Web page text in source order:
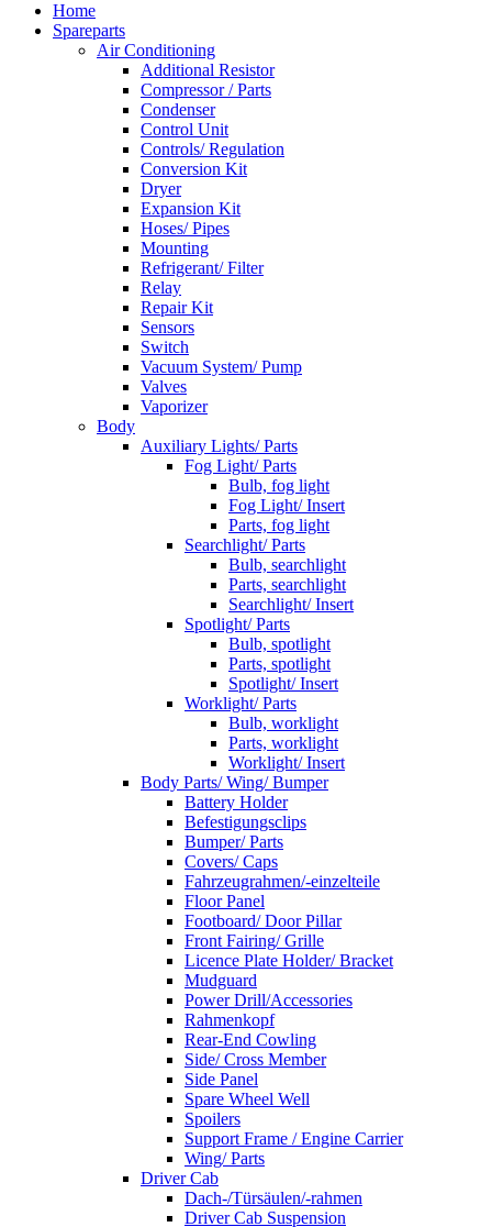
Home
Spareparts
Air Conditioning
Additional Resistor
Compressor / Parts
Condenser
Control Unit
Controls/ Regulation
Conversion Kit
Dryer
Expansion Kit
Hoses/ Pipes
Mounting
Refrigerant/ Filter
Relay
Repair Kit
Sensors
Switch
Vacuum System/ Pump
Valves
Vaporizer
Body
Auxiliary Lights/ Parts
Fog Light/ Parts
Bulb, fog light
Fog Light/ Insert
Parts, fog light
Searchlight/ Parts
Bulb, searchlight
Parts, searchlight
Searchlight/ Insert
Spotlight/ Parts
Bulb, spotlight
Parts, spotlight
Spotlight/ Insert
Worklight/ Parts
Bulb, worklight
Parts, worklight
Worklight/ Insert
Body Parts/ Wing/ Bumper
Battery Holder
Befestigungsclips
Bumper/ Parts
Covers/ Caps
Fahrzeugrahmen/-einzelteile
Floor Panel
Footboard/ Door Pillar
Front Fairing/ Grille
Licence Plate Holder/ Bracket
Mudguard
Power Drill/Accessories
Rahmenkopf
Rear-End Cowling
Side/ Cross Member
Side Panel
Spare Wheel Well
Spoilers
Support Frame / Engine Carrier
Wing/ Parts
Driver Cab
Dach-/Türsäulen/-rahmen
Driver Cab Suspension